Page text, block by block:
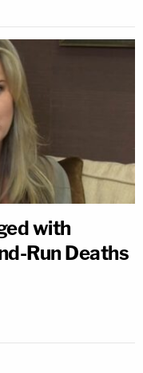
with
Run Deaths